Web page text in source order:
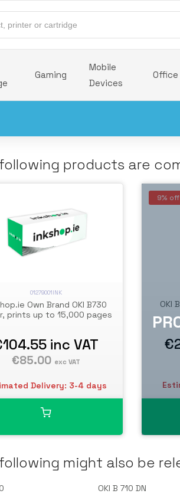
Gaming
Mobile
Devices
Office
products are
01279001INK
Own Brand OKI B730
prints up to 15,000 pages
inc VAT
€85.00 exc VAT
Delivery: 3-4 days
9%
OKI
might also be
OKI B 710 DN